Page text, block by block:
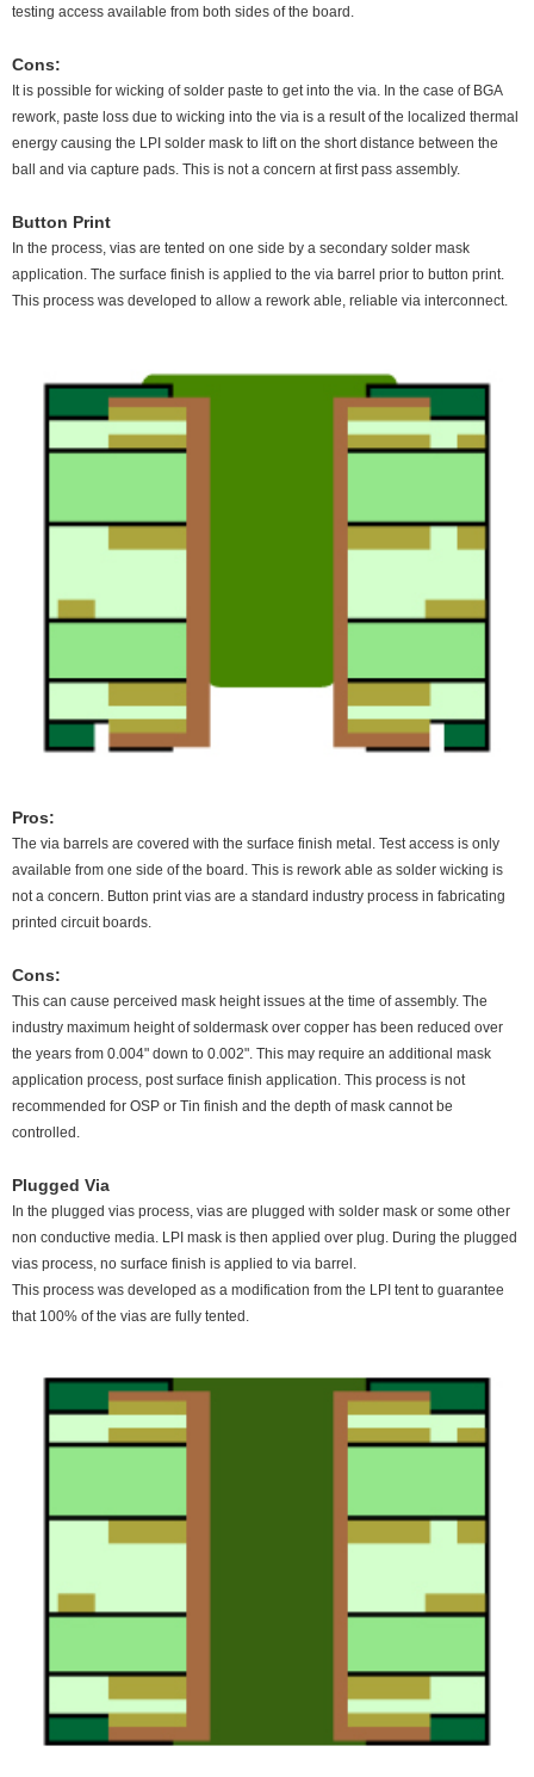
testing access available from both sides of the board.
Cons:
It is possible for wicking of solder paste to get into the via. In the case of BGA
rework, paste loss due to wicking into the via is a result of the localized thermal
energy causing the LPI solder mask to lift on the short distance between the
ball and via capture pads. This is not a concern at first pass assembly.
Button Print
In the process, vias are tented on one side by a secondary solder mask
application. The surface finish is applied to the via barrel prior to button print.
This process was developed to allow a rework able, reliable via interconnect.
Pros:
The via barrels are covered with the surface finish metal. Test access is only
available from one side of the board. This is rework able as solder wicking is
not a concern. Button print vias are a standard industry process in fabricating
printed circuit boards.
Cons:
This can cause perceived mask height issues at the time of assembly. The
industry maximum height of soldermask over copper has been reduced over
the years from 0.004" down to 0.002". This may require an additional mask
application process, post surface finish application. This process is not
recommended for OSP or Tin finish and the depth of mask cannot be
controlled.
Plugged Via
In the plugged vias process, vias are plugged with solder mask or some other
non conductive media. LPI mask is then applied over plug. During the plugged
vias process, no surface finish is applied to via barrel.
This process was developed as a modification from the LPI tent to guarantee
that 100% of the vias are fully tented.